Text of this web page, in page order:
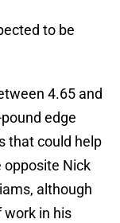
to be
4.65 and
edge
that could help
opposite Nick
although
work in his